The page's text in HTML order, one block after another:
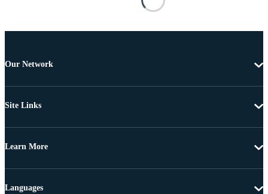
Our Network
Site Links
Learn More
Languages